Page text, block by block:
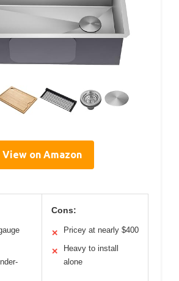
View on Amazon
Cons:
✕ Pricey at nearly $400
✕
Heavy to install
alone